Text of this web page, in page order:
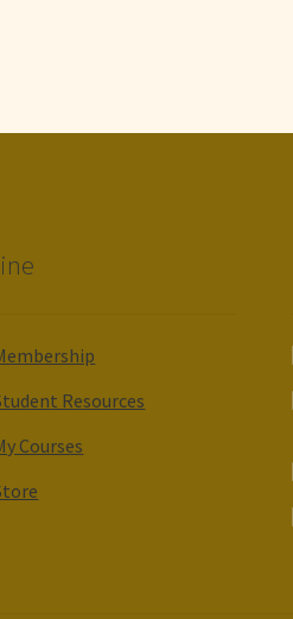
Resources
Courses